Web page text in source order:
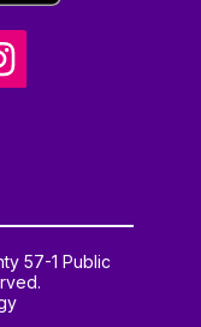
57-1 Public